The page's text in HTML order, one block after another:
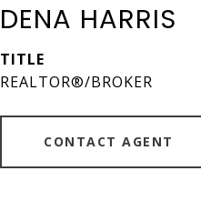
DENA HARRIS
TITLE
REALTOR®/BROKER
CONTACT AGENT